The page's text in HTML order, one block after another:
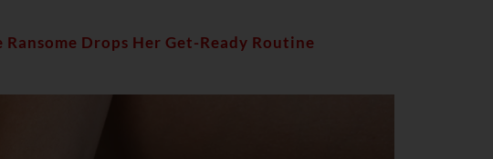
Drops Her Get-Ready Routine